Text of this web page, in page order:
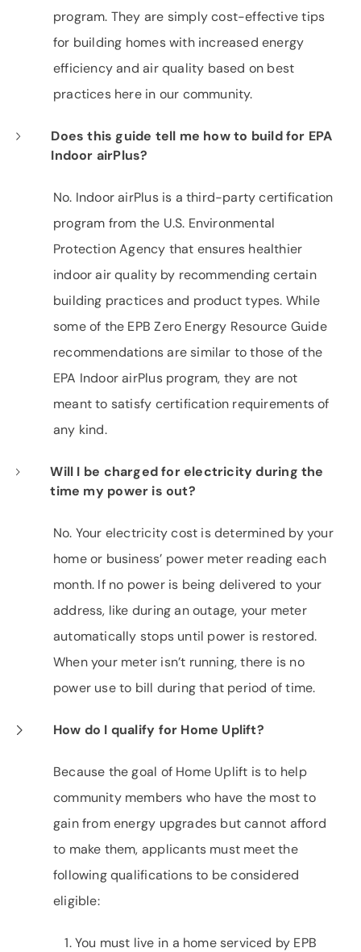
program. They are simply cost-effective tips
for building homes with increased energy
efficiency and air quality based on best
practices here in our community.
Does this guide tell me how to build for EPA
Indoor airPlus?
No. Indoor airPlus is a third-party certification
program from the U.S. Environmental
Protection Agency that ensures healthier
indoor air quality by recommending certain
building practices and product types. While
some of the EPB Zero Energy Resource Guide
recommendations are similar to those of the
EPA Indoor airPlus program, they are not
meant to satisfy certification requirements of
any kind.
Will I be charged for electricity during the
time my power is out?
No. Your electricity cost is determined by your
home or business’ power meter reading each
month. If no power is being delivered to your
address, like during an outage, your meter
automatically stops until power is restored.
When your meter isn’t running, there is no
power use to bill during that period of time.
How do I qualify for Home Uplift?
Because the goal of Home Uplift is to help
community members who have the most to
gain from energy upgrades but cannot afford
to make them, applicants must meet the
following qualifications to be considered
eligible:
You must live in a home serviced by EPB